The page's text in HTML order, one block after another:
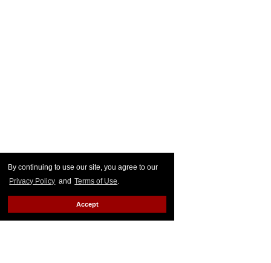
By continuing to use our site, you agree to our
Privacy Policy and Terms of Use.
Accept